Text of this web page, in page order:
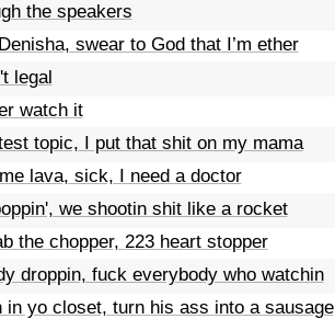
the speakers
swear to God that I’m ether
legal
watch it
topic, I put that shit on my mama
lava, sick, I need a doctor
we shootin shit like a rocket
the chopper, 223 heart stopper
droppin, fuck everybody who watchin
in yo closet, turn his ass into a sausage